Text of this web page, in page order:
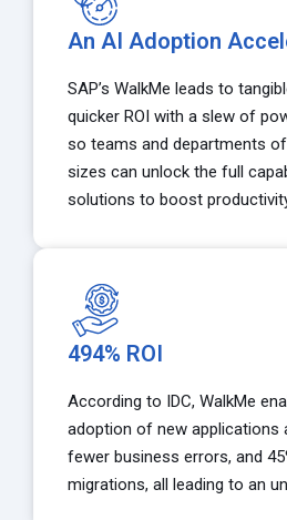
An AI Adoption
SAP’s WalkMe leads to
quicker ROI with a slew of
so teams and departments
sizes can unlock the full
solutions to boost
494% ROI
According to IDC, WalkMe
adoption of new applications
fewer business errors, and
migrations, all leading to an